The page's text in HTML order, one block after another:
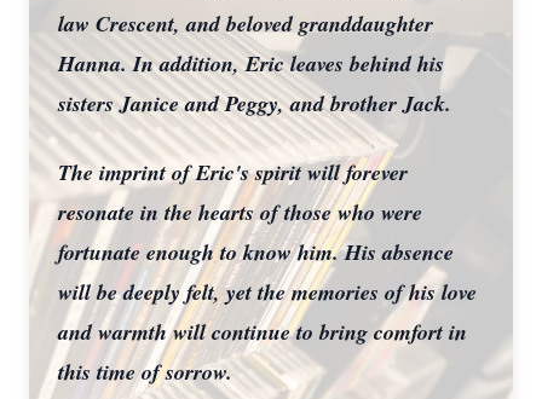
Close
law Crescent, and beloved granddaughter
Hanna. In addition, Eric leaves behind his
sisters Janice and Peggy, and brother Jack.
The imprint of Eric's spirit will forever
resonate in the hearts of those who were
fortunate enough to know him. His absence
will be deeply felt, yet the memories of his love
and warmth will continue to bring comfort in
this time of sorrow.